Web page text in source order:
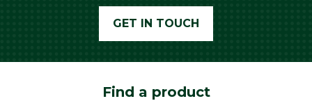
GET IN TOUCH
Find a product